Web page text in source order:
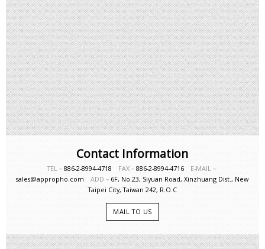
Contact Information
TEL－ 886-2-8994-4718 FAX－ 886-2-8994-4716 E-MAIL－
sales@appropho.comADD－ 6F, No.23, Siyuan Road, Xinzhuang Dist., New
Taipei City, Taiwan 242, R.O.C
MAIL TO US